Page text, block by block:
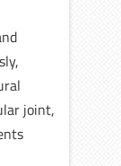
joint,